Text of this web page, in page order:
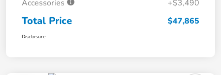
Accessories
+$3,490
Total Price $47,865
Disclosure